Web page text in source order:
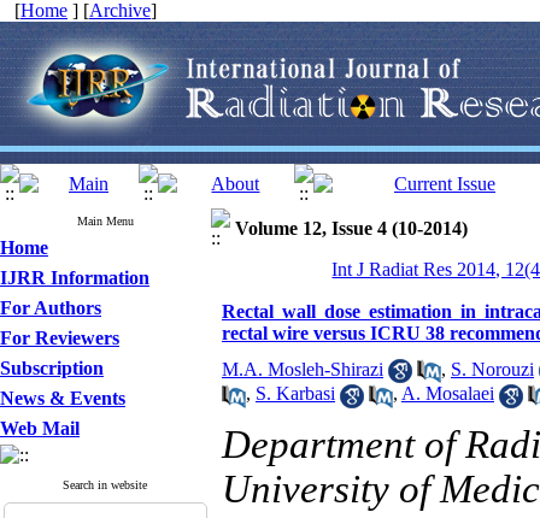
[Home ] [Archive]
Main Menu
Home
IJRR Information
For Authors
For Reviewers
Subscription
News & Events
Web Mail
Search in website
Volume 12, Issue 4 (10-2014)
Int J Radiat Res 2014,
Rectal wall dose estimation in
rectal wire versus ICRU 38
M.A. Mosleh-Shirazi
, S. Norouzi
, S. Karbasi , A. Mosalaei
Department of
University of